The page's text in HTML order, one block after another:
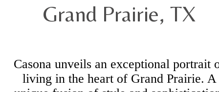
Grand Prairie, TX
Casona unveils an exceptional portrait
living in the heart of Grand Prairie. A